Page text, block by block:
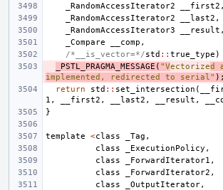
_RandomAccessIterator2
__first2 ,
_RandomAccessIterator2
__last2 ,
_RandomAccessIterator3
__result ,
_Compare
__comp ,
/*__is_vector=*/std :: true_type )
_PSTL_PRAGMA_MESSAGE ( "Vectorized
implemented, redirected to serial" );
return
std :: set_intersection (
1 , __first2 , __last2 , __result ,
}
template <class _Tag ,
class
_ExecutionPolicy ,
class
_ForwardIterator1 ,
class
_ForwardIterator2 ,
class
_OutputIterator,